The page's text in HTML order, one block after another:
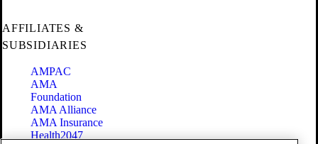
AFFILIATES &
SUBSIDIARIES
AMPAC
AMA
Foundation
AMA Alliance
AMA Insurance
Health2047